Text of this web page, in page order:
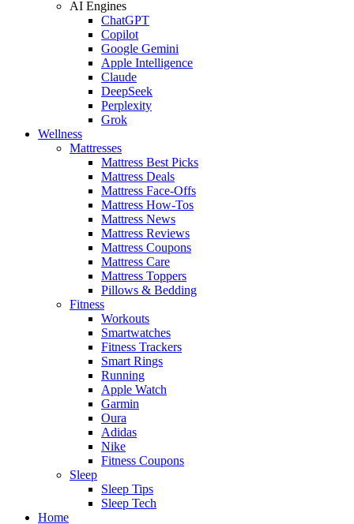
AI Engines
ChatGPT
Copilot
Google Gemini
Apple Intelligence
Claude
DeepSeek
Perplexity
Grok
Wellness
Mattresses
Mattress Best Picks
Mattress Deals
Mattress Face-Offs
Mattress How-Tos
Mattress News
Mattress Reviews
Mattress Coupons
Mattress Care
Mattress Toppers
Pillows & Bedding
Fitness
Workouts
Smartwatches
Fitness Trackers
Smart Rings
Running
Apple Watch
Garmin
Oura
Adidas
Nike
Fitness Coupons
Sleep
Sleep Tips
Sleep Tech
Home